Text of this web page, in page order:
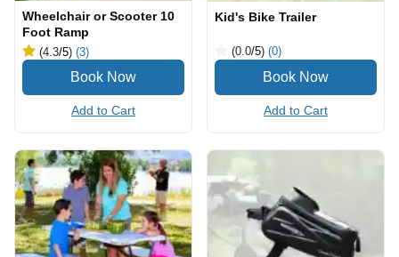
Wheelchair or Scooter 10
Foot Ramp
(4.3/5) (3)
Add to Cart
Kid's Bike Trailer
(0.0/5) (0)
Add to Cart